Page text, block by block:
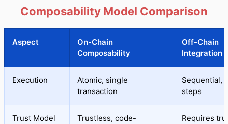
Composability Model Comparison
Aspect
On-Chain
Composability
Off-Chain
Integration
Execution
Atomic, single
transaction
Sequential,
steps
Trust Model
Trustless, code-
Requires